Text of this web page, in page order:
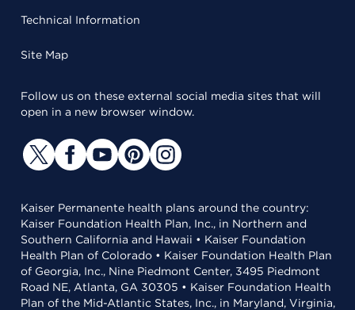
Technical Information
Site Map
Follow us on these external social media sites that will
open in a new browser window.
Kaiser Permanente health plans around the country:
Kaiser Foundation Health Plan, Inc., in Northern and
Southern California and Hawaii • Kaiser Foundation
Health Plan of Colorado • Kaiser Foundation Health Plan
of Georgia, Inc., Nine Piedmont Center, 3495 Piedmont
Road NE, Atlanta, GA 30305 • Kaiser Foundation Health
Plan of the Mid-Atlantic States, Inc., in Maryland, Virginia,